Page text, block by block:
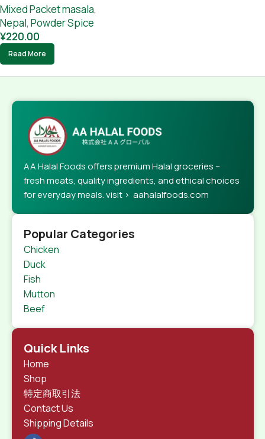
Mixed Packet masala,
Nepal, Powder Spice
¥220.00
Read More
AA Halal Foods offers premium Halal groceries –
fresh meats, quality ingredients, and ethical choices
for everyday meals. visit > aahalalfoods.com
Popular Categories
Chicken
Duck
Fish
Mutton
Beef
Quick Links
Home
Shop
特定商取引法
Contact Us
Shipping Details